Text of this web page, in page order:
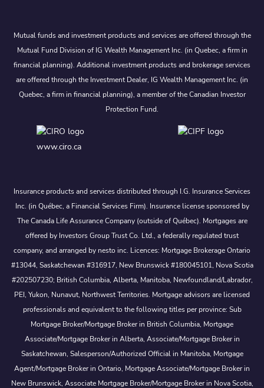
Mutual funds and investment products and services are offered through the
Mutual Fund Division of IG Wealth Management Inc. (in Quebec, a firm in
financial planning). Additional investment products and brokerage services
are offered through the Investment Dealer, IG Wealth Management Inc. (in
Quebec, a firm in financial planning), a member of the Canadian Investor
Protection Fund.
www.ciro.ca
Insurance products and services distributed through I.G. Insurance Services
Inc. (in Québec, a Financial Services Firm). Insurance license sponsored by
The Canada Life Assurance Company (outside of Québec). Mortgages are
offered by Investors Group Trust Co. Ltd., a federally regulated trust
company, and arranged by nesto inc. Licences: Mortgage Brokerage Ontario
#13044, Saskatchewan #316917, New Brunswick #180045101, Nova Scotia
#202507230; British Columbia, Alberta, Manitoba, Newfoundland/Labrador,
PEI, Yukon, Nunavut, Northwest Territories. Mortgage advisors are licensed
professionals and equivalent to the following titles per province: Sub
Mortgage Broker/Mortgage Broker in British Columbia, Mortgage
Associate/Mortgage Broker in Alberta, Associate/Mortgage Broker in
Saskatchewan, Salesperson/Authorized Official in Manitoba, Mortgage
Agent/Mortgage Broker in Ontario, Mortgage Associate/Mortgage Broker in
New Brunswick, Associate Mortgage Broker/Mortgage Broker in Nova Scotia,